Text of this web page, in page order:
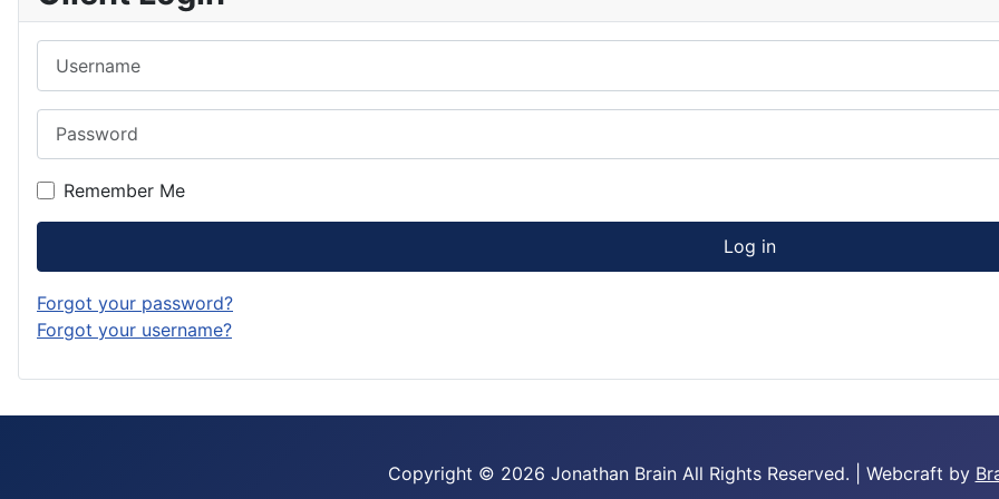
Remember Me
Log in
Forgot your password?
Forgot your username?
Copyright © 2026 Jonathan Brain All Rights Reserved. Webcraft by